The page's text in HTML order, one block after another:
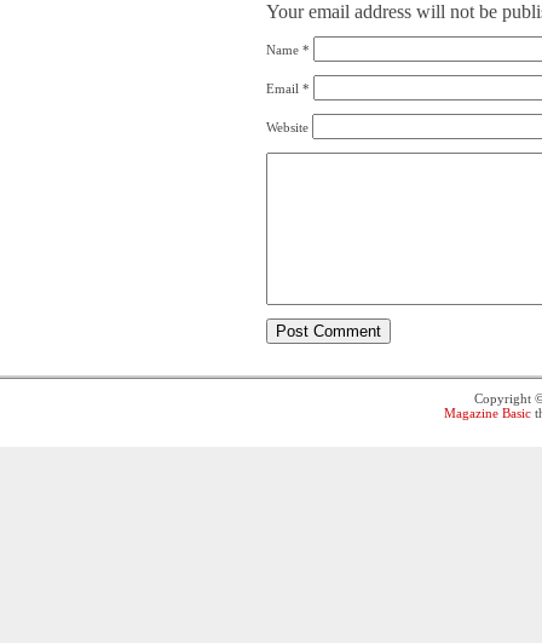
Your email address will not be
Name *
Email *
Website
Copyright
Magazine Basic